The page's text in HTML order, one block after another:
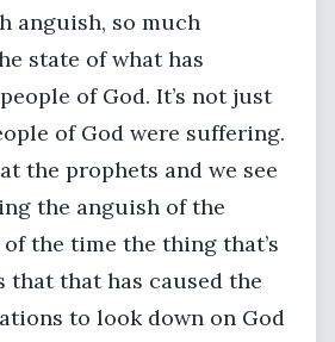
anguish, so much
state of what has
of God. It’s not just
of God were suffering.
the prophets and we see
the anguish of the
the time the thing that’s
that has caused the
to look down on God